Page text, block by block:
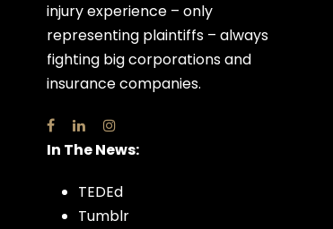
injury experience – only
representing plaintiffs – always
fighting big corporations and
insurance companies.
In The News:
TEDEd
Tumblr